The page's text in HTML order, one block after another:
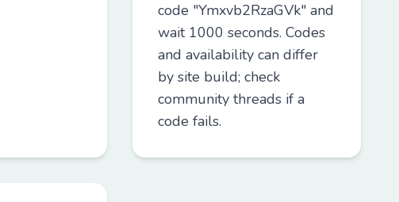
code "Ymxvb2RzaGVk" and
wait 1000 seconds. Codes
and availability can differ
by site build; check
community threads if a
code fails.